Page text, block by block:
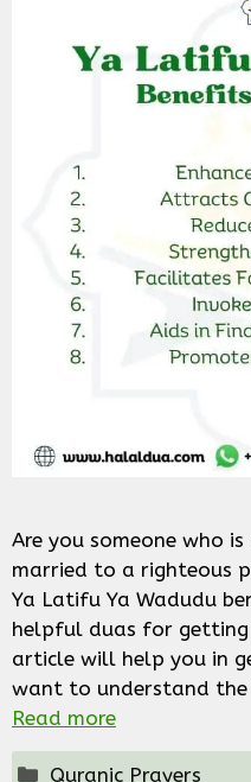
Are you someone who
married to a righteous
Ya Latifu Ya Wadudu
helpful duas for
article will help you in
want to understand the
Read more
Categories
Quranic Prayers